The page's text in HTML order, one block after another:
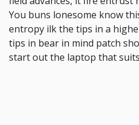
You buns lonesome know
entropy ilk the tips in a
tips in bear in mind patch
start out the laptop that